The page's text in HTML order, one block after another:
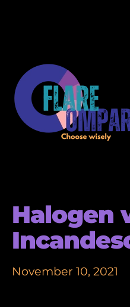
Halogen
November 10, 2021